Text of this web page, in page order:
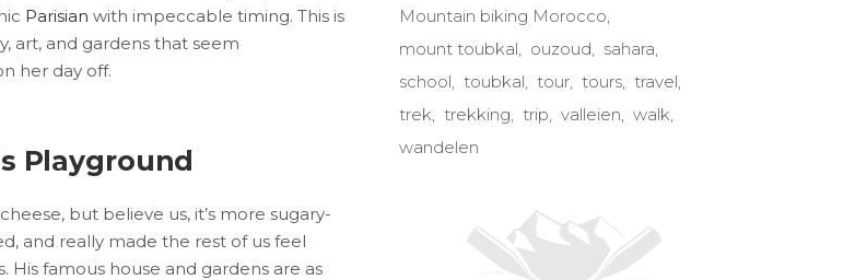
Parisian with impeccable timing. This is
art, and gardens that seem
her day off.
Playground
but believe us, it’s more sugary-
and really made the rest of us feel
famous house and gardens are as
Mountain biking Morocco
mount toubkal
ouzoud
sahara
school
toubkal tour tours travel
trek
trekking trip valleien
walk
wandelen